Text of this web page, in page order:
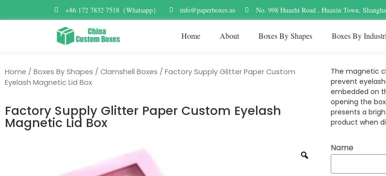
+86 172 7832 7518（Whatsapp） info@paperboxes.us No. 998 Huazhi Road , Huaxin Town,
Home About Boxes By Shapes Boxes By
Home / Boxes By Shapes / Clamshell Boxes / Factory Supply Glitter Paper Custom
Eyelash Magnetic Lid Box
Factory Supply Glitter Paper Custom Eyelash
Magnetic Lid Box
The magnetic
prevent
embedded on
opening the
presents a
product when
Name